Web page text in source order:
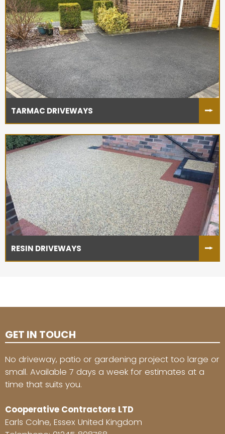
TARMAC DRIVEWAYS
RESIN DRIVEWAYS
GET IN TOUCH
No driveway, patio or gardening project too large or
small. Available 7 days a week for estimates at a
time that suits you.
Cooperative Contractors LTD
Earls Colne, Essex United Kingdom